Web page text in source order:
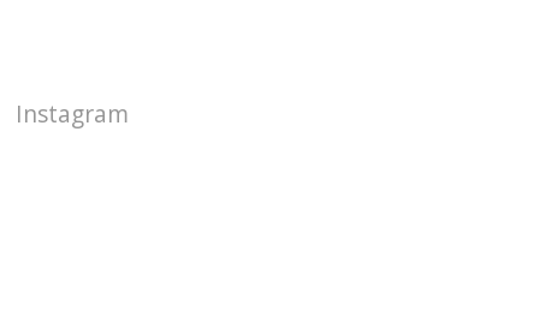
Instagram